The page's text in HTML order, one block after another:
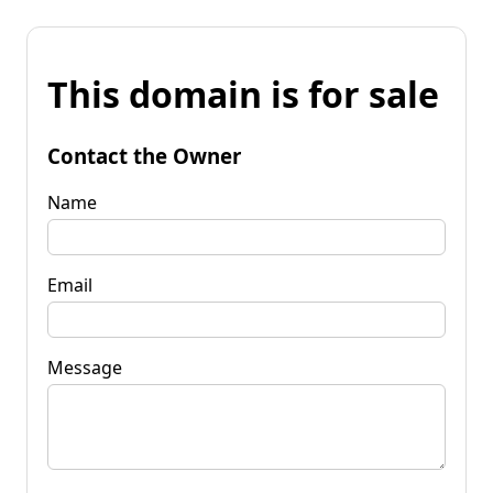
This domain is for sale
Contact the Owner
Name
Email
Message